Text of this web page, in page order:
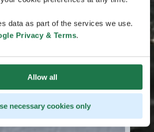
data as part of the services we use.
Privacy & Terms.
Allow all
necessary cookies only